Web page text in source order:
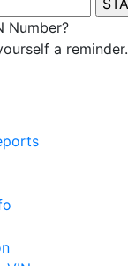
Number?
a reminder.